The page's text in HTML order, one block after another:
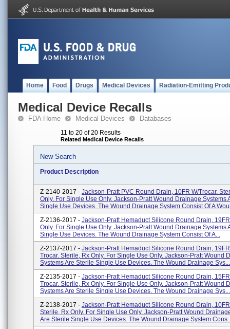
Home Food Drugs Medical Devices Radiation-Emitting
Medical Device Recalls
FDA Home Medical Devices Databases
11 to 20 of 20 Results
Related Medical Device Recalls
New Search
Product Description
Z-2140-2017 - Jackson-Pratt PVC Round Drain, 10FR W/Trocar.
Only. For Single Use Only. Jackson-Pratt Wound Drainage Systems
Single Use Devices. The Wound Drainage System Consist Of A
Z-2136-2017 - Jackson-Pratt Hemaduct Silicone Round Drain,
Only. For Single Use Only. Jackson-Pratt Wound Drainage Systems
Single Use Devices. The Wound Drainage System Consist Of A...
Z-2137-2017 - Jackson-Pratt Hemaduct Silicone Round Drain,
Trocar. Sterile, Rx Only. For Single Use Only. Jackson-Pratt Wound
Systems Are Sterile Single Use Devices. The Wound Drainage Sys...
Z-2135-2017 - Jackson-Pratt Hemaduct Silicone Round Drain,
Trocar. Sterile, Rx Only. For Single Use Only. Jackson-Pratt Wound
Systems Are Sterile Single Use Devices. The Wound Drainage Sys...
Z-2138-2017 - Jackson-Pratt Hemaduct Silicone Round Drain,
Sterile, Rx Only. For Single Use Only. Jackson-Pratt Wound
Are Sterile Single Use Devices. The Wound Drainage System